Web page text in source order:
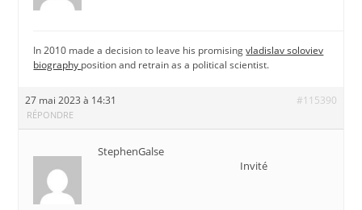
In 2010 made a decision to leave his promisingvladislav soloviev
biography position and retrain as a political scientist.
27 mai 2023 à 14:31 #115390
RÉPONDRE
StephenGalse
Invité